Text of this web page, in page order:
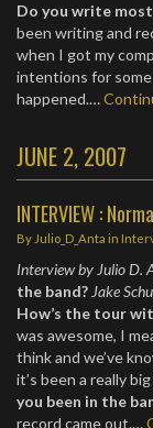
Do you write
been writing and
when I got my
intentions for
happened.…
JUNE 2, 2007
INTERVIEW :
By Julio_D_Anta in
Interview by Julio D.
the band? Jake
How’s the tour
was awesome, I
think and we’ve
it’s been a really
you been in the
record came out.…